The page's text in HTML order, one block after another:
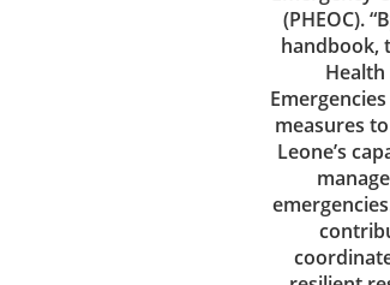
(PHEOC).
handbook,
measures
Leone’s